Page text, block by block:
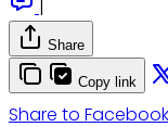
|
Share
Copy link
Share to Facebook